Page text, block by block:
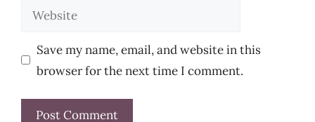
Website
Save my name, email, and website in this
browser for the next time I comment.